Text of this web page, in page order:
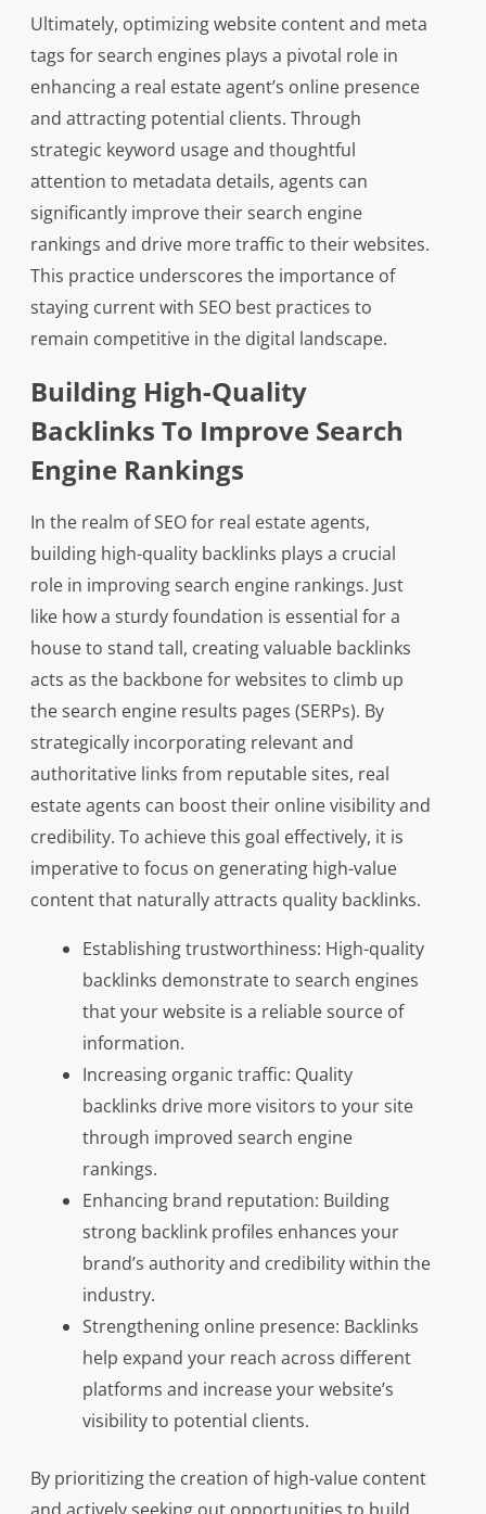
Ultimately, optimizing website content and meta
tags for search engines plays a pivotal role in
enhancing a real estate agent’s online presence
and attracting potential clients. Through
strategic keyword usage and thoughtful
attention to metadata details, agents can
significantly improve their search engine
rankings and drive more traffic to their websites.
This practice underscores the importance of
staying current with SEO best practices to
remain competitive in the digital landscape.
Building High-Quality
Backlinks To Improve Search
Engine Rankings
In the realm of SEO for real estate agents,
building high-quality backlinks plays a crucial
role in improving search engine rankings. Just
like how a sturdy foundation is essential for a
house to stand tall, creating valuable backlinks
acts as the backbone for websites to climb up
the search engine results pages (SERPs). By
strategically incorporating relevant and
authoritative links from reputable sites, real
estate agents can boost their online visibility and
credibility. To achieve this goal effectively, it is
imperative to focus on generating high-value
content that naturally attracts quality backlinks.
Establishing trustworthiness: High-quality
backlinks demonstrate to search engines
that your website is a reliable source of
information.
Increasing organic traffic: Quality
backlinks drive more visitors to your site
through improved search engine
rankings.
Enhancing brand reputation: Building
strong backlink profiles enhances your
brand’s authority and credibility within the
industry.
Strengthening online presence: Backlinks
help expand your reach across different
platforms and increase your website’s
visibility to potential clients.
By prioritizing the creation of high-value content